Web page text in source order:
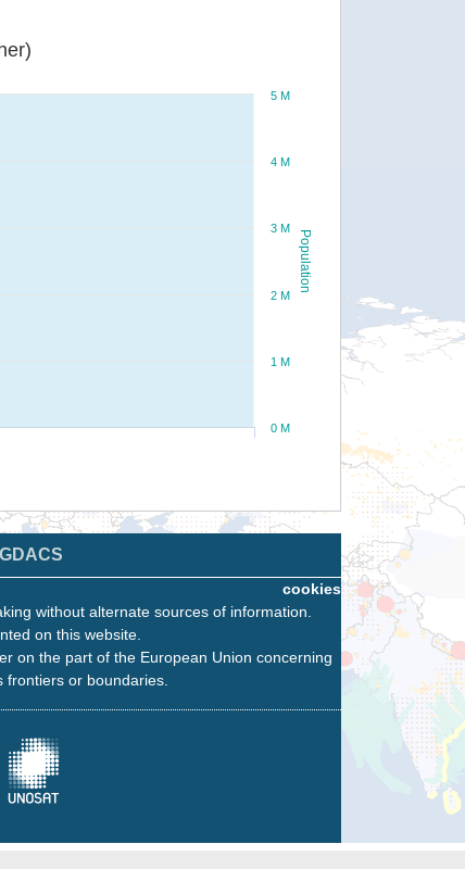
Population
0 M
1 M
2 M
3 M
4 M
5 M
cookies
without alternate sources of information.
on this website.
on the part of the European Union concerning
or boundaries.